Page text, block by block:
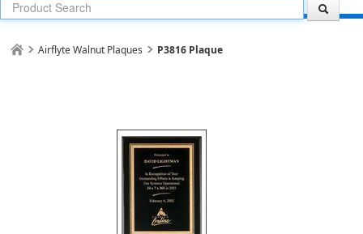
Airflyte Walnut Plaques P3816 Plaque